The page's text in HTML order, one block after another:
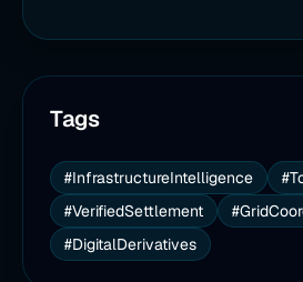
Tags
#InfrastructureIntelligence
#VerifiedSettlement
#DigitalDerivatives